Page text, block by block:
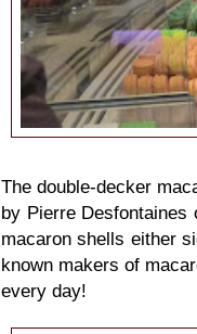
The double-decker
by Pierre
macaron shells either
known makers of
every day!